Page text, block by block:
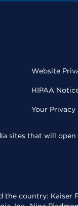
Website
HIPAA
Your Privacy
sites that will
the country: